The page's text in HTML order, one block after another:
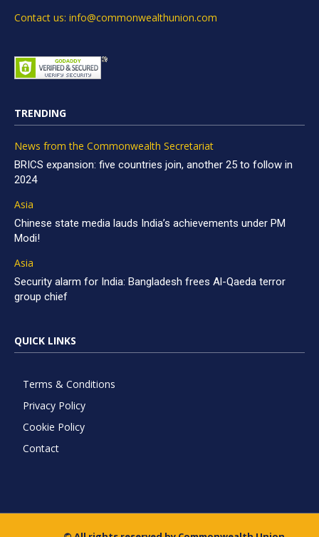
Contact us: info@commonwealthunion.com
TRENDING
News from the Commonwealth Secretariat
BRICS expansion: five countries join, another 25 to follow in
2024
Asia
Chinese state media lauds India’s achievements under PM
Modi!
Asia
Security alarm for India: Bangladesh frees Al-Qaeda terror
group chief
QUICK LINKS
Terms & Conditions
Privacy Policy
Cookie Policy
Contact